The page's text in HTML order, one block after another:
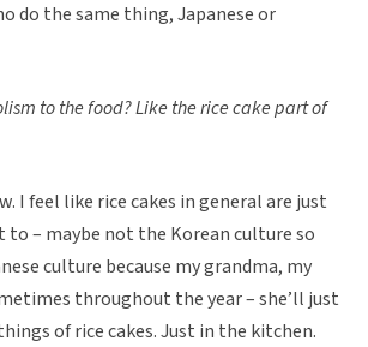
do the same thing, Japanese or
to the food? Like the rice cake part of
I feel like rice cakes in general are just
– maybe not the Korean culture so
culture because my grandma, my
throughout the year – she’ll just
of rice cakes. Just in the kitchen.